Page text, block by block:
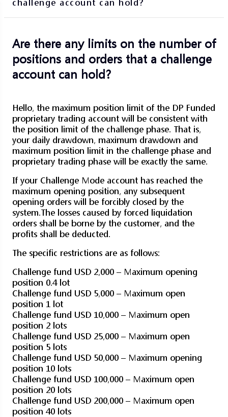
challenge account can hold?
Are there any limits on the number of
positions and orders that a challenge
account can hold?
Hello, the maximum position limit of the DP Funded
proprietary trading account will be consistent with
the position limit of the challenge phase. That is,
your daily drawdown, maximum drawdown and
maximum position limit in the challenge phase and
proprietary trading phase will be exactly the same.
If your Challenge Mode account has reached the
maximum opening position, any subsequent
opening orders will be forcibly closed by the
system.The losses caused by forced liquidation
orders shall be borne by the customer, and the
profits shall be deducted.
The specific restrictions are as follows:
Challenge fund USD 2,000 – Maximum opening
position 0.4 lot
Challenge fund USD 5,000 – Maximum open
position 1 lot
Challenge fund USD 10,000 – Maximum open
position 2 lots
Challenge fund USD 25,000 – Maximum open
position 5 lots
Challenge fund USD 50,000 – Maximum opening
position 10 lots
Challenge fund USD 100,000 – Maximum open
position 20 lots
Challenge fund USD 200,000 – Maximum open
position 40 lots